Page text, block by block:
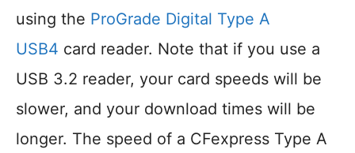
using the ProGrade Digital Type A
USB4 card reader. Note that if you use a
USB 3.2 reader, your card speeds will be
slower, and your download times will be
longer. The speed of a CFexpress Type A